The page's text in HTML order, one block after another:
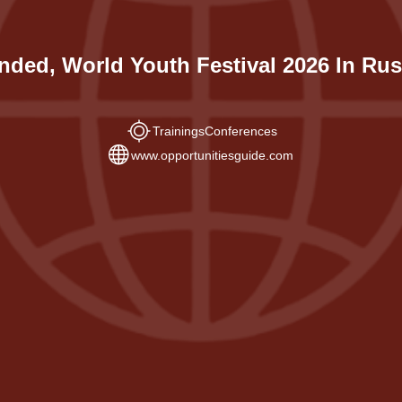
World Youth Festival 2026 In
TrainingsConferences
www.opportunitiesguide.com